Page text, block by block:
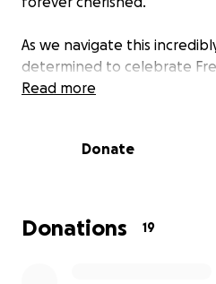
As we navigate this
determined to celebrate
truly honors the impact he
his spirit, and the love he
Read more
Donate
Donations 19